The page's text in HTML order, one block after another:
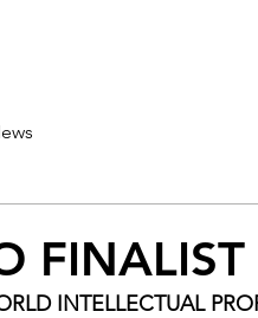
FINALIST
INTELLECTUAL